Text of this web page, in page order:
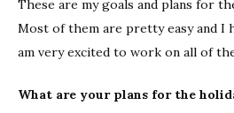
These are my goals and plans for
Most of them are pretty easy and I
am very excited to work on all of
What are your plans for the